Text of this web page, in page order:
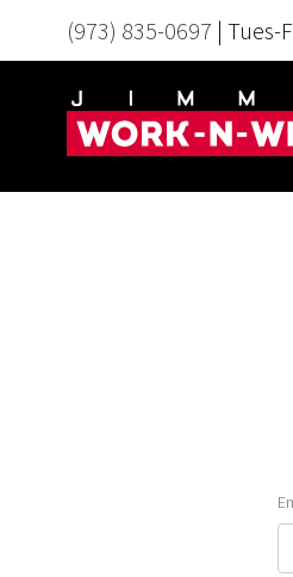
(973) 835-0697 | Tues-